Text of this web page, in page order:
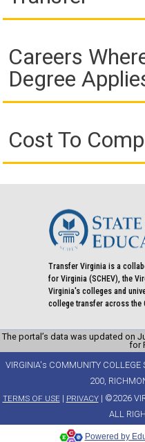
Careers
Degree
Cost To
Transfer Virginia is a
for Virginia (SCHEV), the
Virginia's colleges and
college transfer across the
The portal’s data was updated on
for
VIRGINIA's COMMUNITY COLLEGE
200,
TERMS OF USE| PRIVACY| ©2026
ALL
Powered by